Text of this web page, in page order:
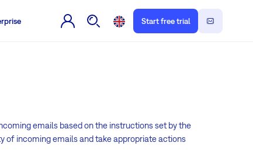
Start free trial
emails based on the instructions set by the
of incoming emails and take appropriate actions